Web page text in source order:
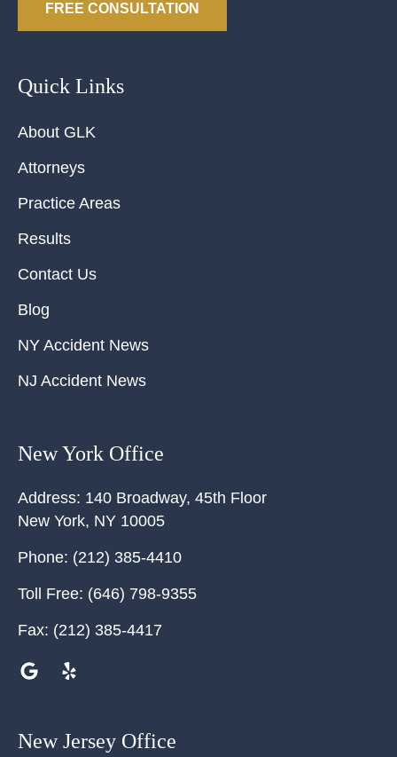
FREE CONSULTATION
Quick Links
About GLK
Attorneys
Practice Areas
Results
Contact Us
Blog
NY Accident News
NJ Accident News
New York Office
Address: 140 Broadway, 45th Floor
New York, NY 10005
Phone: (212) 385-4410
Toll Free: (646) 798-9355
Fax: (212) 385-4417
New Jersey Office